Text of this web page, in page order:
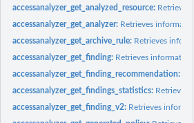
accessanalyzer_get_analyzed_resource: Retrieves
accessanalyzer_get_analyzer: Retrieves
accessanalyzer_get_archive_rule: Retrieves
accessanalyzer_get_finding: Retrieves
accessanalyzer_get_finding_recommendation:
accessanalyzer_get_findings_statistics: Retrieves
accessanalyzer_get_finding_v2: Retrieves